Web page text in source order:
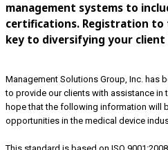
management systems to
certifications. Registration to
key to diversifying your client
Management Solutions Group, Inc. has
to provide our clients with assistance in
hope that the following information will
opportunities in the medical device